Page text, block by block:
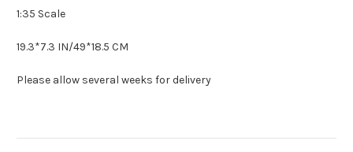
1:35 Scale
19.3*7.3 IN/49*18.5 CM
Please allow several weeks for delivery